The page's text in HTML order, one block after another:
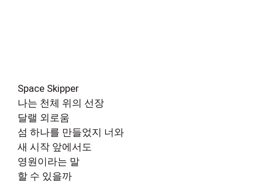
Space Skipper
나는 천체 위의 선장
달랠 외로움
섬 하나를 만들었지 너와
새 시작 앞에서도
영원이라는 말
할 수 있을까